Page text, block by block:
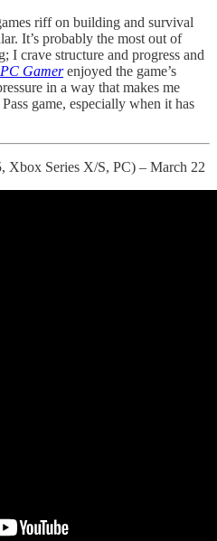
riff on building and survival
It’s probably the most out of
I crave structure and progress and
PC Gamerenjoyed the game’s
in a way that makes me
game, especially when it has
Xbox Series X/S, PC) – March 22